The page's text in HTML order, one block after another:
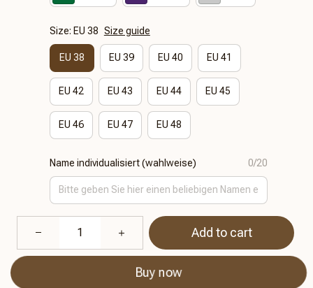
Size: EU 38 Size guide
EU 38 EU 39 EU 40 EU 41
EU 42 EU 43 EU 44 EU 45
EU 46 EU 47 EU 48
Name individualisiert (wahlweise) 0/20
Add to cart
Buy now